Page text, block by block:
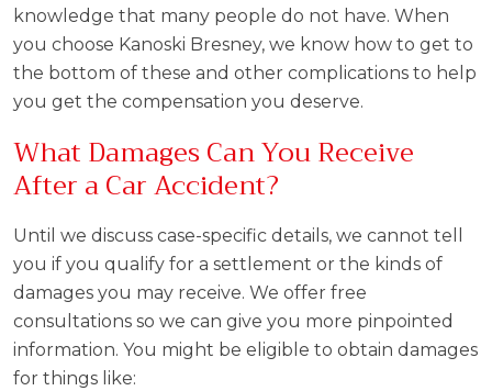
knowledge that many people do not have. When
you choose Kanoski Bresney, we know how to get to
the bottom of these and other complications to help
you get the compensation you deserve.
What Damages Can You Receive
After a Car Accident?
Until we discuss case-specific details, we cannot tell
you if you qualify for a settlement or the kinds of
damages you may receive. We offer free
consultations so we can give you more pinpointed
information. You might be eligible to obtain damages
for things like: